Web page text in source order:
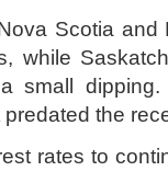
Scotia
while
small
the
rates to